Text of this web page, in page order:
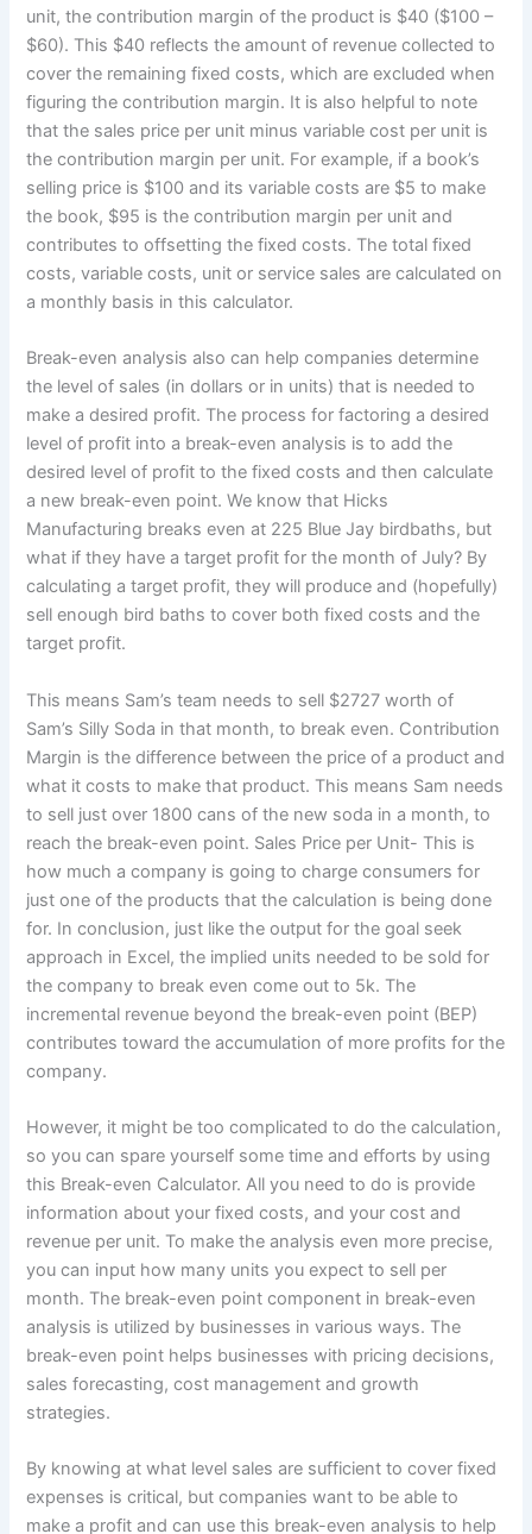
unit, the contribution margin of the product is $40 ($100 –
$60). This $40 reflects the amount of revenue collected to
cover the remaining fixed costs, which are excluded when
figuring the contribution margin. It is also helpful to note
that the sales price per unit minus variable cost per unit is
the contribution margin per unit. For example, if a book’s
selling price is $100 and its variable costs are $5 to make
the book, $95 is the contribution margin per unit and
contributes to offsetting the fixed costs. The total fixed
costs, variable costs, unit or service sales are calculated on
a monthly basis in this calculator.
Break-even analysis also can help companies determine
the level of sales (in dollars or in units) that is needed to
make a desired profit. The process for factoring a desired
level of profit into a break-even analysis is to add the
desired level of profit to the fixed costs and then calculate
a new break-even point. We know that Hicks
Manufacturing breaks even at 225 Blue Jay birdbaths, but
what if they have a target profit for the month of July? By
calculating a target profit, they will produce and (hopefully)
sell enough bird baths to cover both fixed costs and the
target profit.
This means Sam’s team needs to sell $2727 worth of
Sam’s Silly Soda in that month, to break even. Contribution
Margin is the difference between the price of a product and
what it costs to make that product. This means Sam needs
to sell just over 1800 cans of the new soda in a month, to
reach the break-even point. Sales Price per Unit- This is
how much a company is going to charge consumers for
just one of the products that the calculation is being done
for. In conclusion, just like the output for the goal seek
approach in Excel, the implied units needed to be sold for
the company to break even come out to 5k. The
incremental revenue beyond the break-even point (BEP)
contributes toward the accumulation of more profits for the
company.
However, it might be too complicated to do the calculation,
so you can spare yourself some time and efforts by using
this Break-even Calculator. All you need to do is provide
information about your fixed costs, and your cost and
revenue per unit. To make the analysis even more precise,
you can input how many units you expect to sell per
month. The break-even point component in break-even
analysis is utilized by businesses in various ways. The
break-even point helps businesses with pricing decisions,
sales forecasting, cost management and growth
strategies.
By knowing at what level sales are sufficient to cover fixed
expenses is critical, but companies want to be able to
make a profit and can use this break-even analysis to help